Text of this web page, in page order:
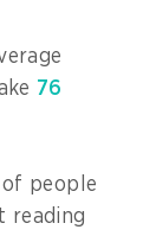
76
people
reading